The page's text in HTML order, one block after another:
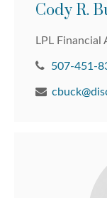
Cody R.
LPL
507-451-